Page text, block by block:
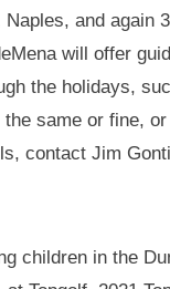
and again
will offer
the holidays,
same or fine,
contact Jim
children in the